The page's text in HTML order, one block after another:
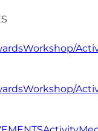
Workshop/
Workshop/